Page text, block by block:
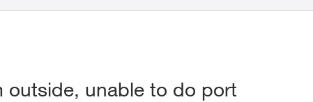
outside, unable to do port